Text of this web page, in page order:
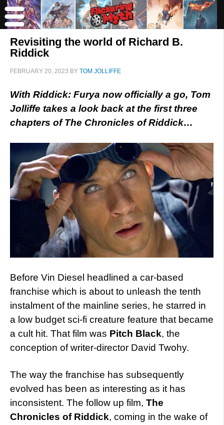
Revisiting the world of Richard B.
Riddick
FEBRUARY 20, 2023 BY TOM JOLLIFFE
With Riddick: Furya now officially a go, Tom
Jolliffe takes a look back at the first three
chapters of The Chronicles of Riddick…
Before Vin Diesel headlined a car-based
franchise which is about to unleash the tenth
instalment of the mainline series, he starred in
a low budget sci-fi creature feature that became
a cult hit. That film was Pitch Black, the
conception of writer-director David Twohy.
The way the franchise has subsequently
evolved has been as interesting as it has
inconsistent. The follow up film, The
Chronicles of Riddick, coming in the wake of